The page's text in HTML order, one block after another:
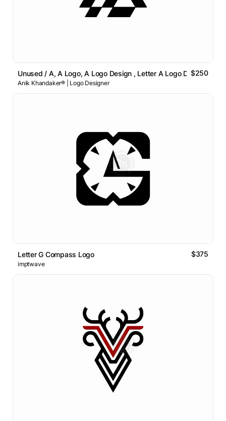
Unused / A, A Logo, A Logo Design , Letter A Logo Design
$250
Anik Khandaker® | Logo Designer
Letter G Compass Logo $375
imptwave